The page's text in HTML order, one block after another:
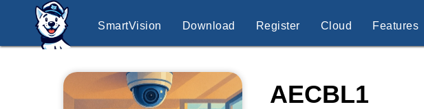
SmartVision Download Register Cloud Features
AECBL1